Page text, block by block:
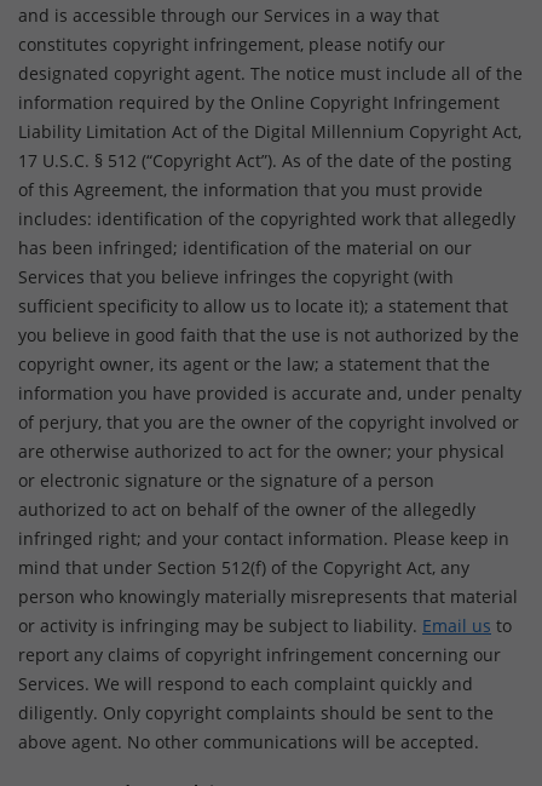
and is accessible through our Services in a way that
constitutes copyright infringement, please notify our
designated copyright agent. The notice must include all of the
information required by the Online Copyright Infringement
Liability Limitation Act of the Digital Millennium Copyright Act,
17 U.S.C. § 512 (“Copyright Act”). As of the date of the posting
of this Agreement, the information that you must provide
includes: identification of the copyrighted work that allegedly
has been infringed; identification of the material on our
Services that you believe infringes the copyright (with
sufficient specificity to allow us to locate it); a statement that
you believe in good faith that the use is not authorized by the
copyright owner, its agent or the law; a statement that the
information you have provided is accurate and, under penalty
of perjury, that you are the owner of the copyright involved or
are otherwise authorized to act for the owner; your physical
or electronic signature or the signature of a person
authorized to act on behalf of the owner of the allegedly
infringed right; and your contact information. Please keep in
mind that under Section 512(f) of the Copyright Act, any
person who knowingly materially misrepresents that material
or activity is infringing may be subject to liability. Email us to
report any claims of copyright infringement concerning our
Services. We will respond to each complaint quickly and
diligently. Only copyright complaints should be sent to the
above agent. No other communications will be accepted.